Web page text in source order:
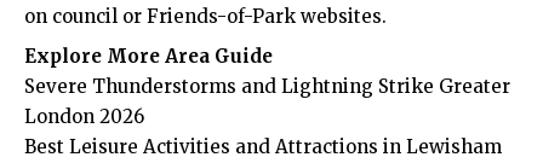
on council or Friends-of-Park websites.
Explore More Area Guide
Severe Thunderstorms and Lightning Strike Greater
London 2026
Best Leisure Activities and Attractions in Lewisham